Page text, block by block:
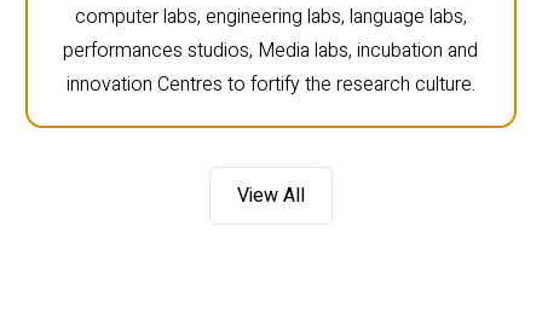
computer labs, engineering labs, language labs,
performances studios, Media labs, incubation and
innovation Centres to fortify the research culture.
View All